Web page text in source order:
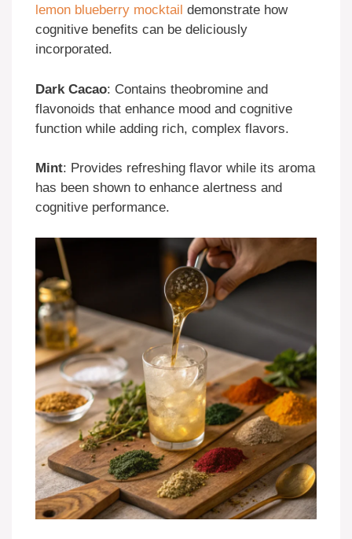
lemon blueberry mocktail demonstrate how
cognitive benefits can be deliciously
incorporated.
Dark Cacao: Contains theobromine and
flavonoids that enhance mood and cognitive
function while adding rich, complex flavors.
Mint: Provides refreshing flavor while its aroma
has been shown to enhance alertness and
cognitive performance.